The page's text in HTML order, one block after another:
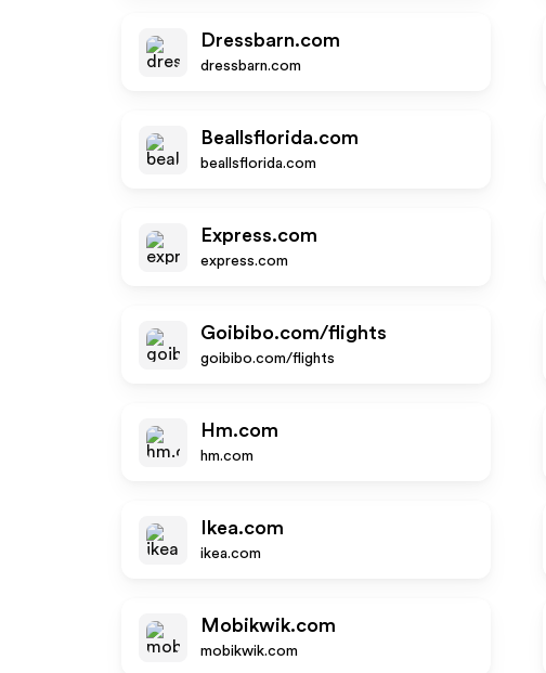
Dressbarn.com
dressbarn.com
Beallsflorida.com
beallsflorida.com
Express.com
express.com
Goibibo.com/flights
goibibo.com/flights
Hm.com
hm.com
Ikea.com
ikea.com
Mobikwik.com
mobikwik.com